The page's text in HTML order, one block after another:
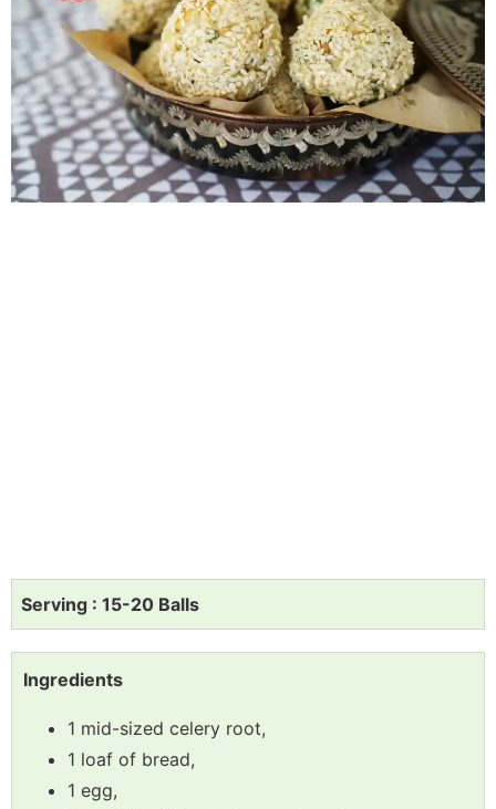
Serving : 15-20 Balls
Ingredients
1 mid-sized celery root,
1 loaf of bread,
1 egg,